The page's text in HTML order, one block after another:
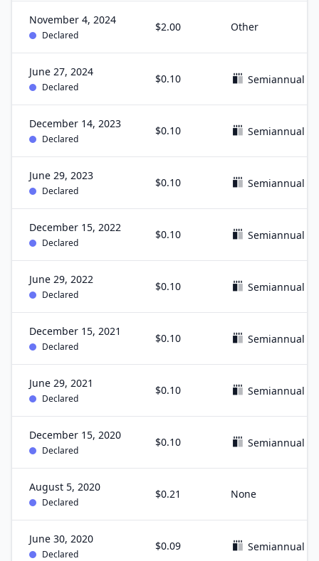
November 4, 2024
Declared
$2.00 Other
June 27, 2024
Declared
$0.10 Semiannual
December 14, 2023
Declared
$0.10 Semiannual
June 29, 2023
Declared
$0.10 Semiannual
December 15, 2022
Declared
$0.10 Semiannual
June 29, 2022
Declared
$0.10 Semiannual
December 15, 2021
Declared
$0.10 Semiannual
June 29, 2021
Declared
$0.10 Semiannual
December 15, 2020
Declared
$0.10 Semiannual
August 5, 2020
Declared
$0.21 None
June 30, 2020
Declared
$0.09 Semiannual